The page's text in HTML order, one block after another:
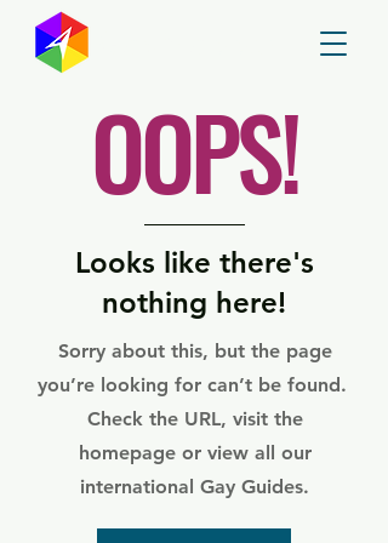
OOPS!
Looks like there's
nothing here!
Sorry about this, but the page
you’re looking for can’t be found.
Check the URL, visit the
homepage or view all our
international Gay Guides.